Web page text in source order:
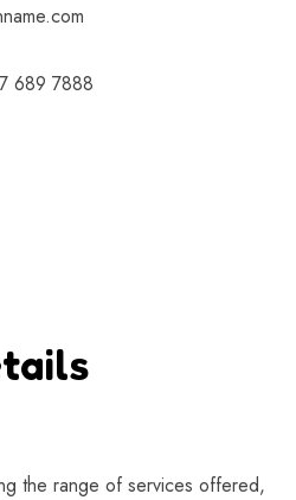
689 7888
the range of services offered,